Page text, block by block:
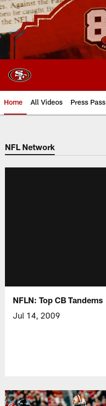
Skip
to
main
content
Home All Videos Press Pass
NFL Network
NFLN: Top CB Tandems
Jul 14, 2009